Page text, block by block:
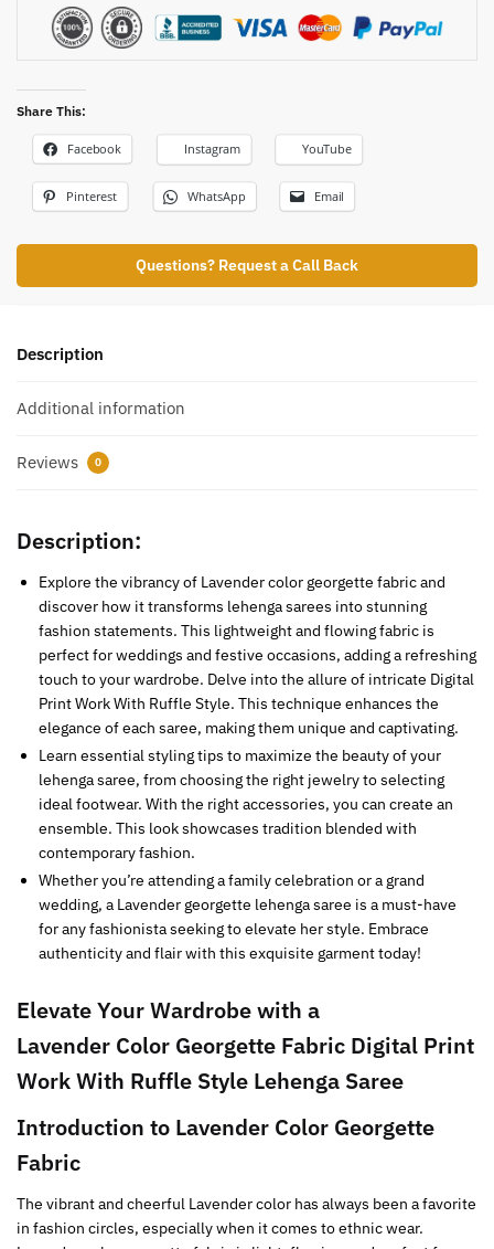
Share This:
Facebook Instagram YouTube
Pinterest WhatsApp Email
Questions? Request a Call Back
Description
Additional information
Reviews 0
Description:
Explore the vibrancy of Lavender color georgette fabric and
discover how it transforms lehenga sarees into stunning
fashion statements. This lightweight and flowing fabric is
perfect for weddings and festive occasions, adding a refreshing
touch to your wardrobe. Delve into the allure of intricate Digital
Print Work With Ruffle Style. This technique enhances the
elegance of each saree, making them unique and captivating.
Learn essential styling tips to maximize the beauty of your
lehenga saree, from choosing the right jewelry to selecting
ideal footwear. With the right accessories, you can create an
ensemble. This look showcases tradition blended with
contemporary fashion.
Whether you’re attending a family celebration or a grand
wedding, a Lavender georgette lehenga saree is a must-have
for any fashionista seeking to elevate her style. Embrace
authenticity and flair with this exquisite garment today!
Elevate Your Wardrobe with a
Lavender Color Georgette Fabric Digital Print
Work With Ruffle Style Lehenga Saree
Introduction to Lavender Color Georgette
Fabric
The vibrant and cheerful Lavender color has always been a favorite
in fashion circles, especially when it comes to ethnic wear.